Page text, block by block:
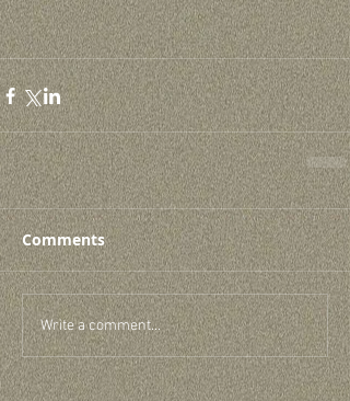
Comments
Write a comment...